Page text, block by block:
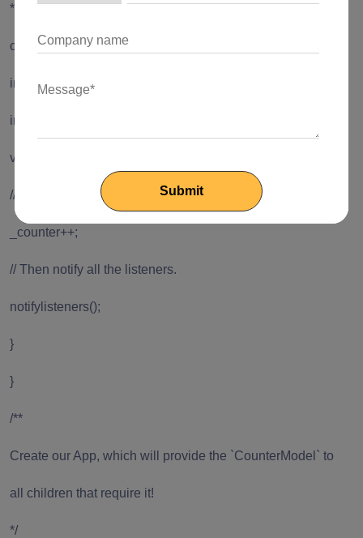
*/
class CounterModel extends Model {
int _counter = 0;
int get counter => _counter;
void increment() {
// First, increment the counter
_counter++;
// Then notify all the listeners.
notifylisteners();
}
}
/**
Create our App, which will provide the `CounterModel` to
all children that require it!
*/